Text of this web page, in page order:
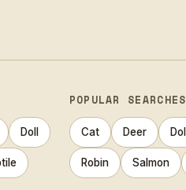
Doll
POPULAR SEARCHES
Cat Deer Doll
Robin Salmon